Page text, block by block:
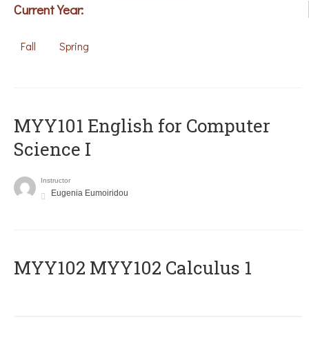
Current Year:
Fall Spring
MYY101 English for Computer
Science I
Instructor
Eugenia Eumoiridou
ΜΥΥ102 MYY102 Calculus 1